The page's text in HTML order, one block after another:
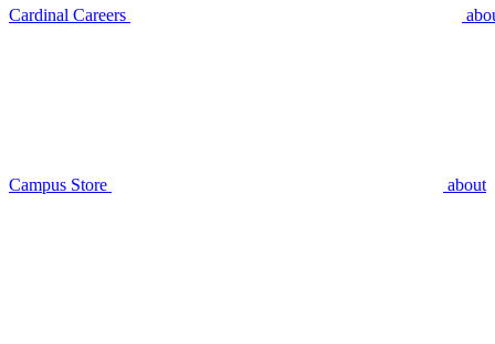
Cardinal Careers
Campus Store about